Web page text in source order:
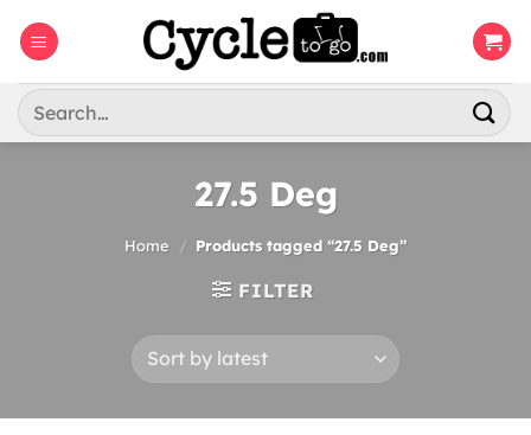
Search
for:
27.5 Deg
Home / Products tagged “27.5 Deg”
FILTER